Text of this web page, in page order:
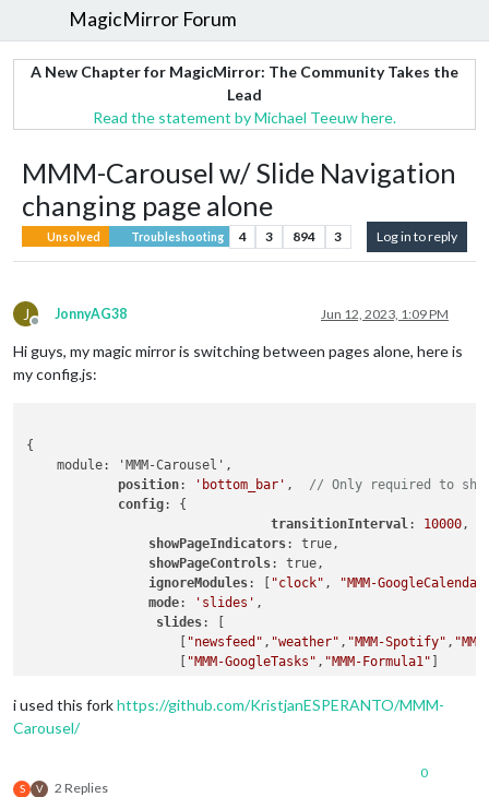
MagicMirror Forum
A New Chapter for MagicMirror: The Community Takes the
Lead
Read the statement by Michael Teeuw here.
MMM-Carousel w/ Slide Navigation
changing page alone
Unsolved Troubleshooting 4 3 894 3 Log in to reply
J
Offline
JonnyAG38 Jun 12, 2023, 1:09 PM
Hi guys, my magic mirror is switching between pages alone, here is
my config.js:
{
    module: 'MMM-Carousel',
position: 'bottom_bar' , // Only required to
config: {
transitionInterval: 10000,
showPageIndicators: true,
showPageControls: true,
ignoreModules: [ "clock" ,
"MMM-
mode: 'slides' ,
slides: [
"newsfeed" , "weather" , "MMM-Spotify" ,
"MMM-GoogleTasks" , "MMM-Formula1"
                ]
            }
i used this forkhttps://github.com/KristjanESPERANTO/MMM-
Carousel/
S V 2 Replies
0